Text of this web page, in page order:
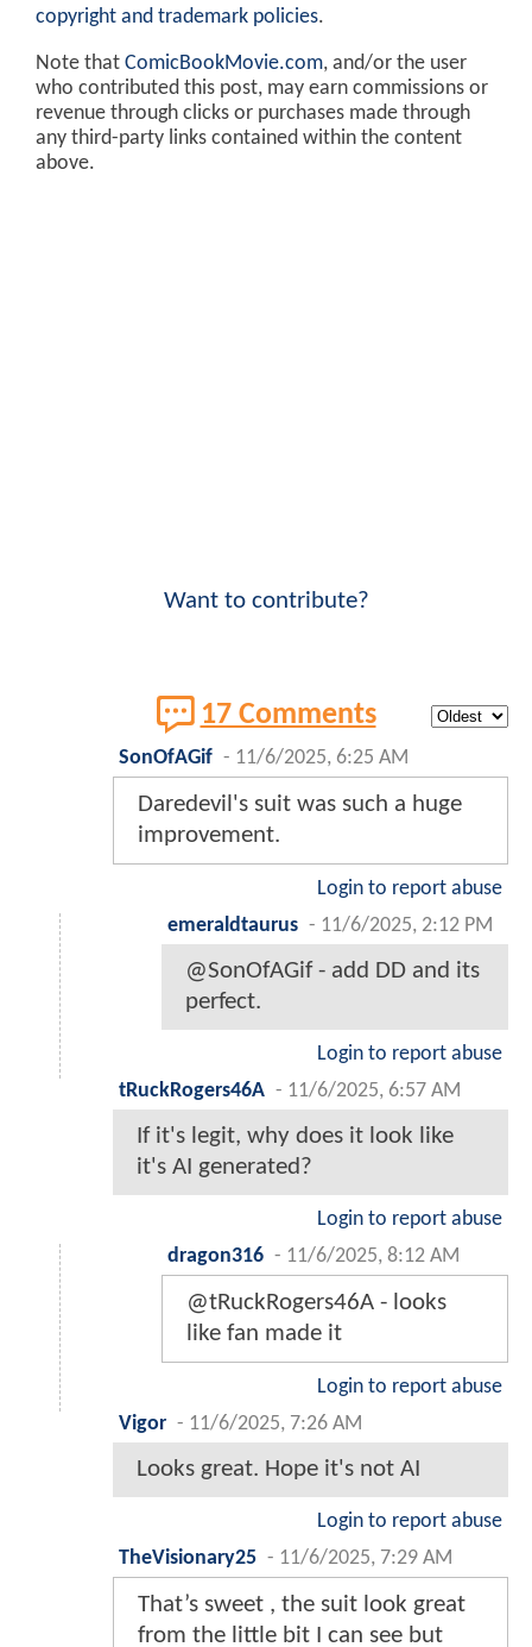
copyright and trademark policies.
Note that ComicBookMovie.com, and/or the user
who contributed this post, may earn commissions or
revenue through clicks or purchases made through
any third-party links contained within the content
above.
Want to contribute?
17 Comments
SonOfAGif - 11/6/2025, 6:25 AM
Daredevil's suit was such a huge
improvement.
Login to report abuse
emeraldtaurus - 11/6/2025, 2:12 PM
@SonOfAGif - add DD and its
perfect.
Login to report abuse
tRuckRogers46A - 11/6/2025, 6:57 AM
If it's legit, why does it look like
it's AI generated?
Login to report abuse
dragon316 - 11/6/2025, 8:12 AM
@tRuckRogers46A - looks
like fan made it
Login to report abuse
Vigor - 11/6/2025, 7:26 AM
Looks great. Hope it's not AI
Login to report abuse
TheVisionary25 - 11/6/2025, 7:29 AM
That’s sweet , the suit look great
from the little bit I can see but